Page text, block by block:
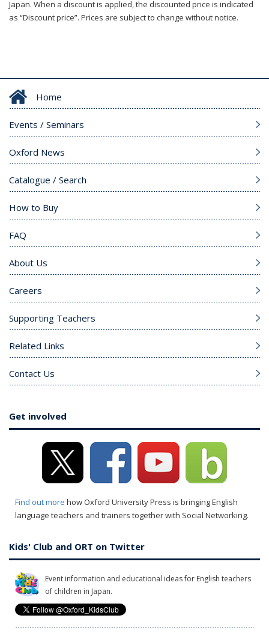
Japan. When a discount is applied, the discounted price is indicated
as “Discount price”. Prices are subject to change without notice.
Home
Events / Seminars
Oxford News
Catalogue / Search
How to Buy
FAQ
About Us
Careers
Supporting Teachers
Related Links
Contact Us
Get involved
Find out more how Oxford University Press is bringing English
language teachers and trainers together with Social Networking.
Kids' Club and ORT on Twitter
Event information and educational ideas for English teachers
of children in Japan.